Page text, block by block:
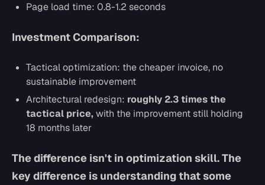
Page load time: 0.8-1.2 seconds
Investment Comparison:
Tactical optimization: the cheaper invoice, no
sustainable improvement
Architectural redesign: roughly 2.3 times the
tactical price,with the improvement still holding
18 months later
The difference isn't in optimization skill. The
key difference is understanding that some